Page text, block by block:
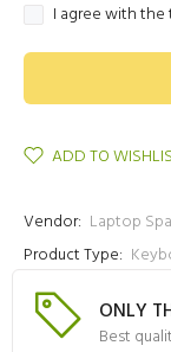
I agree with
ADD TO
Vendor: Laptop
Product Type:
ONLY
Best